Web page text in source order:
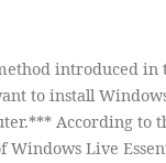
introduced in
to install
According to
Windows Live